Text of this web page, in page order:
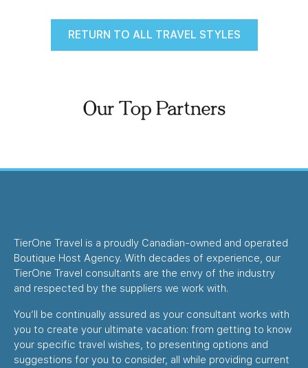
RETURN TO ALL TRAVEL STYLES
Our Top Partners
TierOne Travel is a proudly Canadian-owned and operated
Boutique Host Agency. With decades of experience, our
TierOne Travel consultants are the envy of the industry
and respected by the suppliers we work with.
You’ll be continually assured as your consultant works with
you to create your ultimate vacation: from getting to know
your specific travel wishes, to presenting options and
suggestions for you to consider, all while providing current